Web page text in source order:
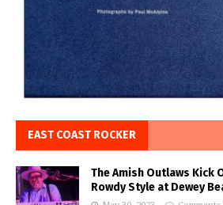
EAST COAST ROCKER
The Amish Outlaws Kick
Rowdy Style at Dewey